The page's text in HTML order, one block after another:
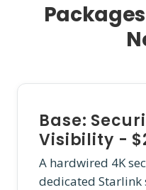
Base:
Visibility -
A hardwired 4K
dedicated